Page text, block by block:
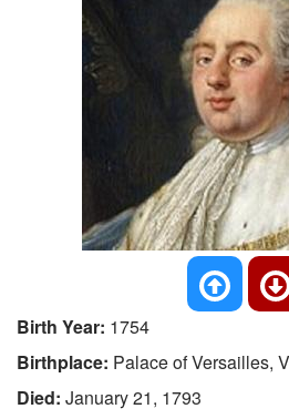
Birth Year: 1754
Birthplace: Palace of Versailles,
Died: January 21, 1793